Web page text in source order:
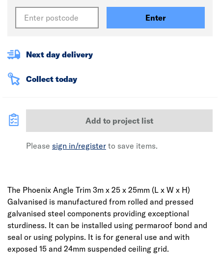
Enter
Next day delivery
Collect today
Add to project list
Please sign in/register to save items.
The Phoenix Angle Trim 3m x 25 x 25mm (L x W x H)
Galvanised is manufactured from rolled and pressed
galvanised steel components providing exceptional
sturdiness. It can be installed using permaroof bond and
seal or using polypins. It is for general use and with
exposed 15 and 24mm suspended ceiling grid.